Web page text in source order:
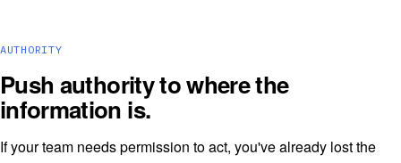
AUTHORITY
Push authority to where the
information is.
If your team needs permission to act, you've already lost the